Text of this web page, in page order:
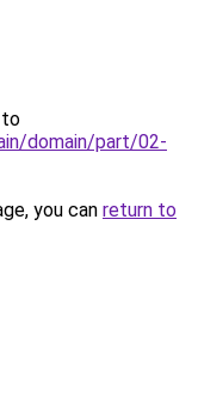
to
domain/part/02-
you can return to